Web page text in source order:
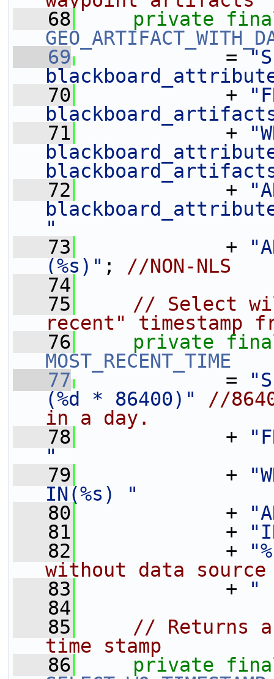
   68
private
   69
=
   70
+
   71
+
   72
+
"
   73
+
(%s)" ; //NON-NLS
   74
   75
// Select
recent" timestamp
   76
private
MOST_RECENT_TIME
   77
=
(%d * 86400)"
//
in a day.
   78
+
"
   79
+
IN(%s) "
   80
+
   81
+
   82
+
without data source
   83
+
"
   84
   85
// Returns
time stamp
   86
private